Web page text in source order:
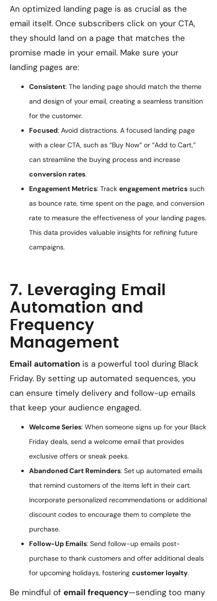
An optimized landing page is as crucial as the
email itself. Once subscribers click on your CTA,
they should land on a page that matches the
promise made in your email. Make sure your
landing pages are:
Consistent: The landing page should match the theme
and design of your email, creating a seamless transition
for the customer.
Focused: Avoid distractions. A focused landing page
with a clear CTA, such as “Buy Now” or “Add to Cart,”
can streamline the buying process and increase
conversion rates.
Engagement Metrics: Track engagement metrics such
as bounce rate, time spent on the page, and conversion
rate to measure the effectiveness of your landing pages.
This data provides valuable insights for refining future
campaigns.
7. Leveraging Email
Automation and
Frequency
Management
Email automation is a powerful tool during Black
Friday. By setting up automated sequences, you
can ensure timely delivery and follow-up emails
that keep your audience engaged.
Welcome Series: When someone signs up for your Black
Friday deals, send a welcome email that provides
exclusive offers or sneak peeks.
Abandoned Cart Reminders: Set up automated emails
that remind customers of the items left in their cart.
Incorporate personalized recommendations or additional
discount codes to encourage them to complete the
purchase.
Follow-Up Emails: Send follow-up emails post-
purchase to thank customers and offer additional deals
for upcoming holidays, fostering customer loyalty.
Be mindful of email frequency—sending too many